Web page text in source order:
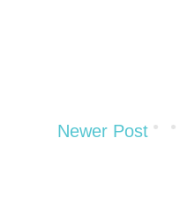
Newer Post